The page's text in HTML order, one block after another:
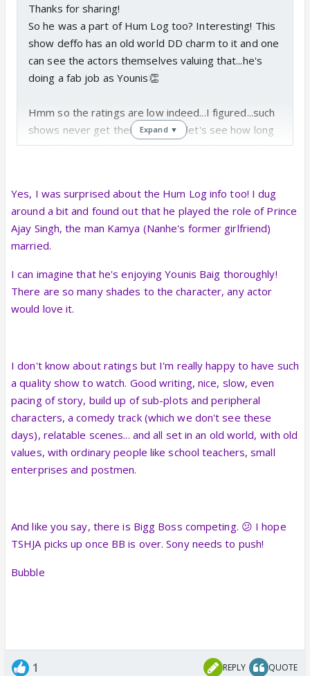
Thanks for sharing!
So he was a part of Hum Log too? Interesting! This
show deffo has an old world DD charm to it and one
can see the actors themselves valuing that...he's
doing a fab job as Younis👏
Hmm so the ratings are low indeed...I figured...such
shows never get their due...now let's see how long
Sony Pal supports this show and whether or not
This is the total other extreme end of the spectrum
from Big Boss...lol so ofcourse majority of people in
India will pick the crazy drama of Big Boss to watch
rather than the sweet, simple show that this is.
Expand ▼
Yes, I was surprised about the Hum Log info too! I dug
around a bit and found out that he played the role of Prince
Ajay Singh, the man Kamya (Nanhe's former girlfriend)
married.
I can imagine that he's enjoying Younis Baig thoroughly!
There are so many shades to the character, any actor
would love it.
I don't know about ratings but I'm really happy to have such
a quality show to watch. Good writing, nice, slow, even
pacing of story, build up of sub-plots and peripheral
characters, a comedy track (which we don't see these
days), relatable scenes... and all set in an old world, with old
values, with ordinary people like school teachers, small
enterprises and postmen.
And like you say, there is Bigg Boss competing. 😕 I hope
TSHJA picks up once BB is over. Sony needs to push!
Bubble
1 REPLY QUOTE